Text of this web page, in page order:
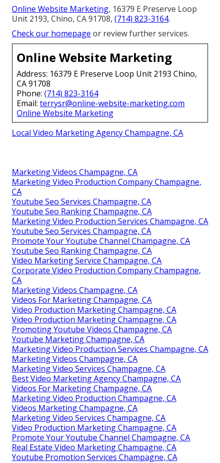
Online Website Marketing, 16379 E Preserve Loop
Unit 2193, Chino, CA 91708, (714) 823-3164.
Check our homepage or review further services.
Online Website Marketing
Address: 16379 E Preserve Loop Unit 2193 Chino,
CA 91708
Phone: (714) 823-3164
Email: terrysr@online-website-marketing.com
Online Website Marketing
Local Video Marketing Agency Champagne, CA
Marketing Videos Champagne, CA
Marketing Video Production Company Champagne,
CA
Youtube Seo Services Champagne, CA
Youtube Seo Ranking Champagne, CA
Marketing Video Production Services Champagne, CA
Youtube Seo Services Champagne, CA
Promote Your Youtube Channel Champagne, CA
Youtube Seo Ranking Champagne, CA
Video Marketing Service Champagne, CA
Corporate Video Production Company Champagne,
CA
Marketing Videos Champagne, CA
Videos For Marketing Champagne, CA
Video Production Marketing Champagne, CA
Video Production Marketing Champagne, CA
Promoting Youtube Videos Champagne, CA
Youtube Marketing Champagne, CA
Marketing Video Production Services Champagne, CA
Marketing Videos Champagne, CA
Marketing Video Services Champagne, CA
Best Video Marketing Agency Champagne, CA
Videos For Marketing Champagne, CA
Marketing Video Production Champagne, CA
Videos Marketing Champagne, CA
Marketing Video Services Champagne, CA
Video Production Marketing Champagne, CA
Promote Your Youtube Channel Champagne, CA
Real Estate Video Marketing Champagne, CA
Youtube Promotion Services Champagne, CA